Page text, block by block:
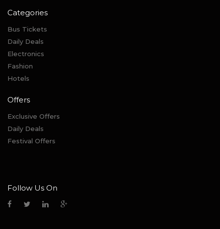
Categories
Bus Tickets
Daily Deals
Electronics
Fashion
Hotels
Offers
Exclusive Offers
Daily Deals
Festival Offers
Follow Us On